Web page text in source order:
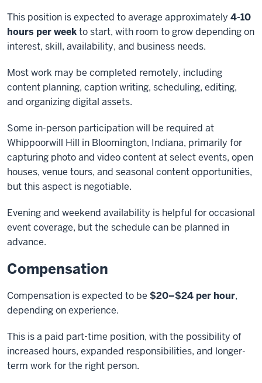
This position is expected to average approximately 4-10
hours per weekto start, with room to grow depending on
interest, skill, availability, and business needs.
Most work may be completed remotely, including
content planning, caption writing, scheduling, editing,
and organizing digital assets.
Some in-person participation will be required at
Whippoorwill Hill in Bloomington, Indiana, primarily for
capturing photo and video content at select events, open
houses, venue tours, and seasonal content opportunities,
but this aspect is negotiable.
Evening and weekend availability is helpful for occasional
event coverage, but the schedule can be planned in
advance.
Compensation
Compensation is expected to be $20–$24 per hour,
depending on experience.
This is a paid part-time position, with the possibility of
increased hours, expanded responsibilities, and longer-
term work for the right person.